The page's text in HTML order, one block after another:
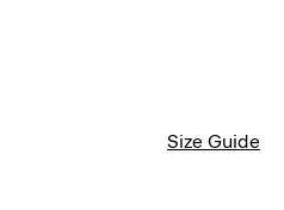
Size Guide